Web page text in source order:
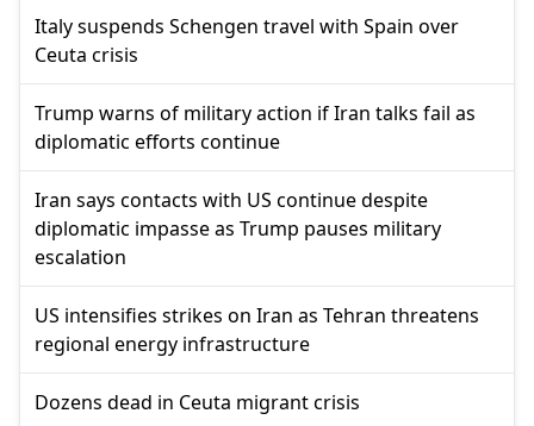
Italy suspends Schengen travel with Spain over
Ceuta crisis
Trump warns of military action if Iran talks fail as
diplomatic efforts continue
Iran says contacts with US continue despite
diplomatic impasse as Trump pauses military
escalation
US intensifies strikes on Iran as Tehran threatens
regional energy infrastructure
Dozens dead in Ceuta migrant crisis